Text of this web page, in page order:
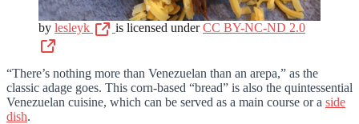
by lesleyk is licensed underCC BY-NC-ND 2.0
“There’s nothing more than Venezuelan than an arepa,” as the
classic adage goes. This corn-based “bread” is also the quintessential
Venezuelan cuisine, which can be served as a main course or a side
dish.